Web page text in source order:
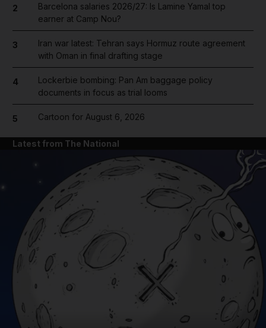
News submenu
2
Barcelona salaries 2026/27: Is Lamine Yamal top
earner at Camp Nou?
3
Iran war latest: Tehran says Hormuz route agreement
with Oman in final drafting stage
4
Lockerbie bombing: Pan Am baggage policy
documents in focus as trial looms
5 Cartoon for August 6, 2026
Latest from The National